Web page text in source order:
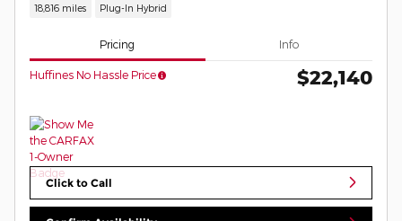
18,816 miles Plug-In Hybrid
Pricing Info
Huffines No Hassle Price $22,140
Click to Call